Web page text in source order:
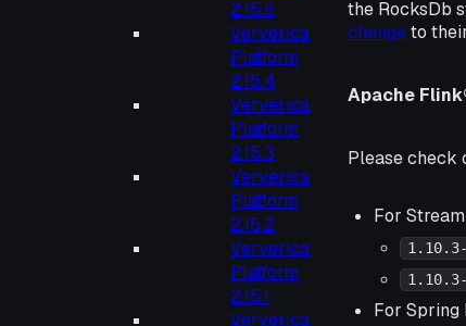
2.15.5
Ververica
Platform
2.15.4
Ververica
Platform
2.15.3
Ververica
Platform
2.15.2
Ververica
Platform
2.15.1
Ververica
the RocksDb
changeto
Apache
Please check
For
For Spring